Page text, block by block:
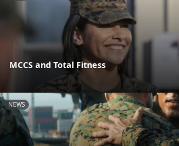
MCCS and Total Fitness
NEWS